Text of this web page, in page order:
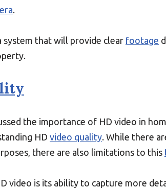
.
system that will provide clear footage
the importance of HD video in
HD video quality. While there
there are also limitations to this
video is its ability to capture more